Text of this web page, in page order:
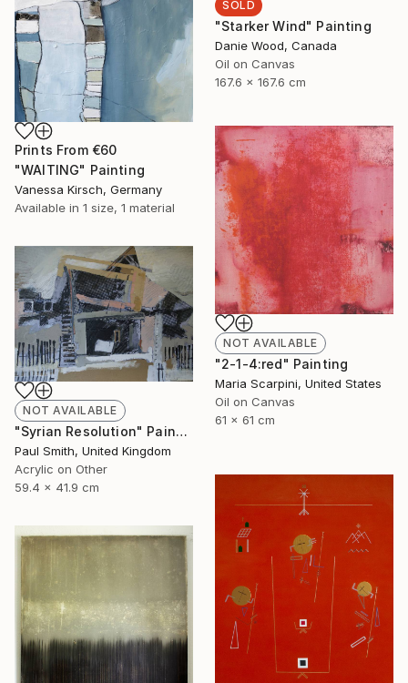
SOLD
"Starker Wind" Painting
Danie Wood, Canada
Oil on Canvas
167.6 x 167.6 cm
Prints From €60
"WAITING" Painting
Vanessa Kirsch, Germany
Available in 1 size, 1 material
NOT AVAILABLE
"2-1-4:red" Painting
Maria Scarpini, United States
Oil on Canvas
61 x 61 cm
NOT AVAILABLE
"Syrian Resolution" Painting
Paul Smith, United Kingdom
Acrylic on Other
59.4 x 41.9 cm